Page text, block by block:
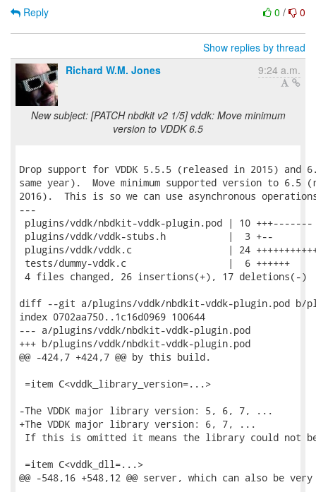
0 / 0
Reply
Show replies by thread
Richard W.M. Jones
9:24 a.m.
New subject: [PATCH nbdkit v2 1/5] vddk: Move minimum
version to VDDK 6.5
Drop support for VDDK 5.5.5 (released in 2015) and
same year).  Move minimum supported version to 6.5
2016).  This is so we can use asynchronous
---
plugins/vddk/nbdkit-vddk-plugin.pod | 10 +++-------
plugins/vddk/vddk-stubs.h           |  3 +--
plugins/vddk/vddk.c                 | 24
tests/dummy-vddk.c                  |  6 ++++++
4 files changed, 26 insertions(+), 17 deletions(-)
diff --git a/plugins/vddk/nbdkit-vddk-plugin.pod b/
index 0702aa750..1c16d0969 100644
--- a/plugins/vddk/nbdkit-vddk-plugin.pod
+++ b/plugins/vddk/nbdkit-vddk-plugin.pod
@@ -424,7 +424,7 @@ by this build.
=item C<vddk_library_version=...>
-The VDDK major library version: 5, 6, 7, ...
+The VDDK major library version: 6, 7, ...
If this is omitted it means the library could not
=item C<vddk_dll=...>
@@ -548,16 +548,12 @@ server, which can also be